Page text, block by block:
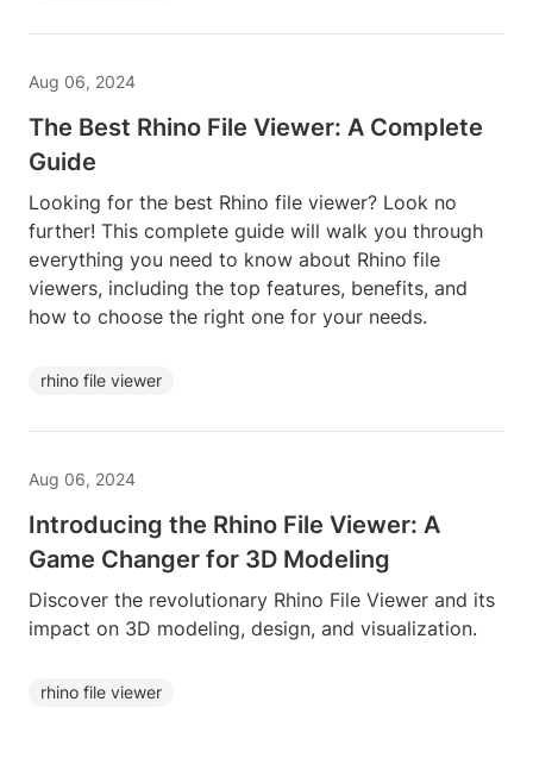
Aug 06, 2024
The Best Rhino File Viewer: A Complete
Guide
Looking for the best Rhino file viewer? Look no
further! This complete guide will walk you through
everything you need to know about Rhino file
viewers, including the top features, benefits, and
how to choose the right one for your needs.
rhino file viewer
Aug 06, 2024
Introducing the Rhino File Viewer: A
Game Changer for 3D Modeling
Discover the revolutionary Rhino File Viewer and its
impact on 3D modeling, design, and visualization.
rhino file viewer